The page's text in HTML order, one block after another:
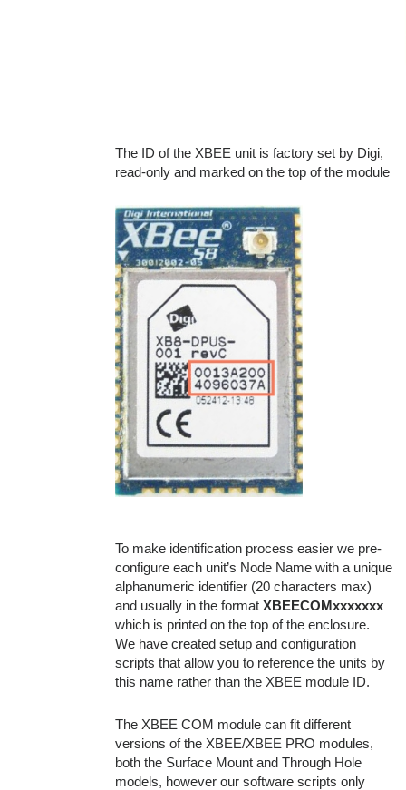
The ID of the XBEE unit is factory set by Digi,
read-only and marked on the top of the module
To make identification process easier we pre-
configure each unit’s Node Name with a unique
alphanumeric identifier (20 characters max)
and usually in the format XBEECOMxxxxxxx
which is printed on the top of the enclosure.
We have created setup and configuration
scripts that allow you to reference the units by
this name rather than the XBEE module ID.
The XBEE COM module can fit different
versions of the XBEE/XBEE PRO modules,
both the Surface Mount and Through Hole
models, however our software scripts only